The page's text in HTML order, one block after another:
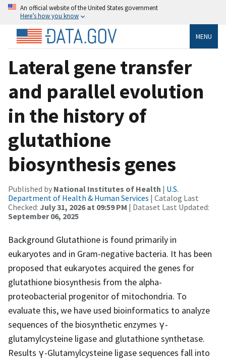
An official website of the United States government
Here’s how you know
MENU
Lateral gene transfer
and parallel evolution
in the history of
glutathione
biosynthesis genes
Published by National Institutes of Health | U.S.
Department of Health & Human Services | Catalog Last
Checked: July 31, 2026 at 09:59 PM | Dataset Last Updated:
September 06, 2025
Background Glutathione is found primarily in
eukaryotes and in Gram-negative bacteria. It has been
proposed that eukaryotes acquired the genes for
glutathione biosynthesis from the alpha-
proteobacterial progenitor of mitochondria. To
evaluate this, we have used bioinformatics to analyze
sequences of the biosynthetic enzymes γ-
glutamylcysteine ligase and glutathione synthetase.
Results γ-Glutamylcysteine ligase sequences fall into